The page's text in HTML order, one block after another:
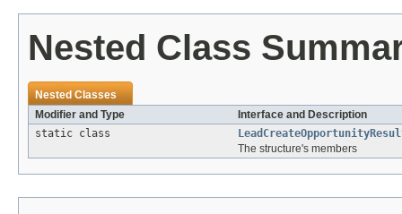
Nested Class
Nested Classes
Modifier and Type
Interface and Description
static class
The structure's members